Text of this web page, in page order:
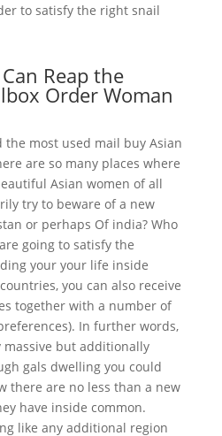
to satisfy the right snail
Reap the
Order Woman
the most used mail buy Asian
are so many places where
Asian women of all
try to beware of a new
or perhaps Of india? Who
going to satisfy the
your your life inside
you can also receive
together with a number of
In further words,
but additionally
gals dwelling you could
there are no less than a new
have inside common.
like any additional region